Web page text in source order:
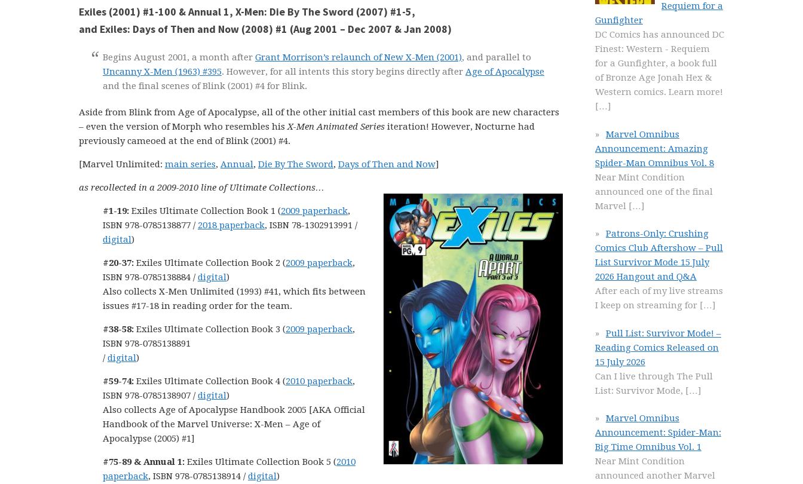
Exiles (2001) #1-100 & Annual 1, X-Men: Die By The Sword (2007) #1-5,
and Exiles: Days of Then and Now (2008) #1 (Aug 2001 – Dec 2007 & Jan 2008)
Begins August 2001, a month after Grant Morrison’s relaunch of New X-Men (2001), and parallel to
Uncanny X-Men (1963) #395. However, for all intents this story begins directly after Age of Apocalypse
and the final scenes of Blink (2001) #4 for Blink.
Aside from Blink from Age of Apocalypse, all of the other initial cast members of this book are new characters
– even the version of Morph who resembles hisX-Men Animated Series iteration! However, Nocturne had
previously cameoed at the end of Blink (2001) #4.
[Marvel Unlimited: main series, Annual, Die By The Sword, Days of Then and Now]
as recollected in a 2009-2010 line of Ultimate Collections…
#1-19: Exiles Ultimate Collection Book 1 (2009 paperback,
ISBN 978-0785138877 / 2018 paperback, ISBN 78-1302913991 /
digital)
#20-37: Exiles Ultimate Collection Book 2 (2009 paperback,
ISBN 978-0785138884 /digital)
Also collects X-Men Unlimited (1993) #41, which fits between
issues #17-18 in reading order for the team.
#38-58: Exiles Ultimate Collection Book 3 (2009 paperback,
ISBN 978-0785138891
/digital)
#59-74: Exiles Ultimate Collection Book 4 (2010 paperback,
ISBN 978-0785138907 /digital)
Also collects Age of Apocalypse Handbook 2005 [AKA Official
Handbook of the Marvel Universe: X-Men – Age of
Apocalypse (2005) #1]
#75-89 & Annual 1: Exiles Ultimate Collection Book 5 (2010
paperback, ISBN 978-0785138914 /digital)
Requiem for a
Gunfighter
DC Comics has announced DC
Finest: Western - Requiem
for a Gunfighter, a book full
of Bronze Age Jonah Hex &
Western comics. Learn more!
[…]
Marvel Omnibus
Announcement: Amazing
Spider-Man Omnibus Vol. 8
Near Mint Condition
announced one of the final
Marvel […]
Patrons-Only: Crushing
Comics Club Aftershow – Pull
List Survivor Mode 15 July
2026 Hangout and Q&A
After each of my live streams
I keep on streaming for […]
Pull List: Survivor Mode! –
Reading Comics Released on
15 July 2026
Can I live through The Pull
List: Survivor Mode, […]
Marvel Omnibus
Announcement: Spider-Man:
Big Time Omnibus Vol. 1
Near Mint Condition
announced another Marvel